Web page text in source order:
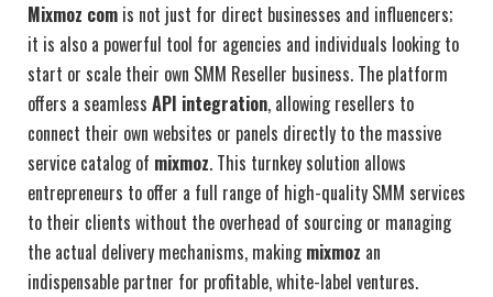
Mixmoz com is not just for direct businesses and influencers;
it is also a powerful tool for agencies and individuals looking to
start or scale their own SMM Reseller business. The platform
offers a seamless API integration, allowing resellers to
connect their own websites or panels directly to the massive
service catalog of mixmoz. This turnkey solution allows
entrepreneurs to offer a full range of high-quality SMM services
to their clients without the overhead of sourcing or managing
the actual delivery mechanisms, makingmixmoz an
indispensable partner for profitable, white-label ventures.